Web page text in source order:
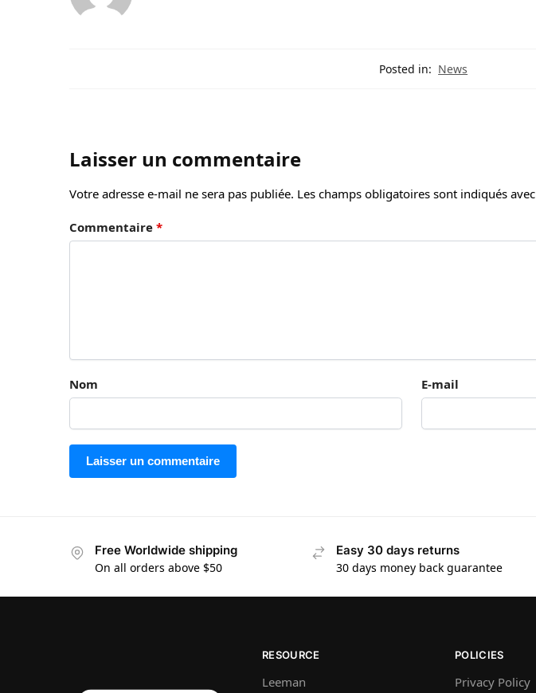
Posted in: News
Laisser un commentaire
Votre adresse e-mail ne sera pas publiée. Les champs obligatoires sont indiqués avec
Commentaire *
Nom E-mail
Free Worldwide shipping
On all orders above $50
Easy 30 days returns
30 days money back guarantee
RESOURCE
Leeman
POLICIES
Privacy Policy